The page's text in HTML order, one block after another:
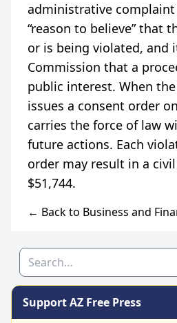
administrative
“reason to believe” that
or is being violated, and
Commission that a
public interest. When
issues a consent order
carries the force of law
future actions. Each
order may result in a
← Back to Business and
Search
Support AZ Free Press